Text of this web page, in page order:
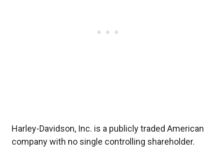
Harley-Davidson, Inc. is a publicly traded American
company with no single controlling shareholder.